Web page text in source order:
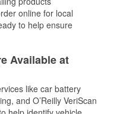
online for local
to help ensure
Available at
like car battery
and O’Reilly VeriScan